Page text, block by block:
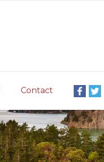
Contact